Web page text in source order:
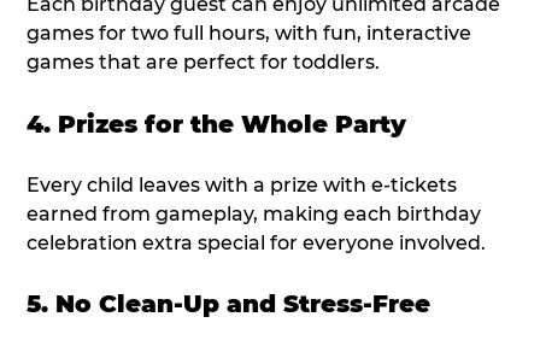
Each birthday guest can enjoy unlimited arcade
games for two full hours, with fun, interactive
games that are perfect for toddlers.
4. Prizes for the Whole Party
Every child leaves with a prize with e-tickets
earned from gameplay, making each birthday
celebration extra special for everyone involved.
5. No Clean-Up and Stress-Free